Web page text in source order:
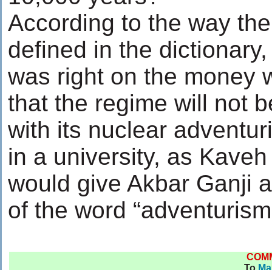
According to the way
defined in the
was right on the money
that the regime will not
with its nuclear
in a university, as
would give Akbar Ganji
of the word
To